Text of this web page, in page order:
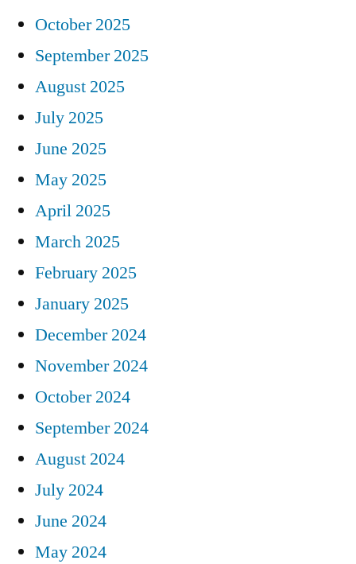
October 2025
September 2025
August 2025
July 2025
June 2025
May 2025
April 2025
March 2025
February 2025
January 2025
December 2024
November 2024
October 2024
September 2024
August 2024
July 2024
June 2024
May 2024